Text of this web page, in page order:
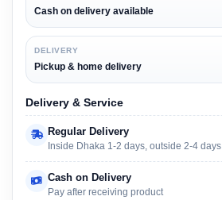
Cash on delivery available
DELIVERY
Pickup & home delivery
Delivery & Service
Regular Delivery
Inside Dhaka 1-2 days, outside 2-4 days
Cash on Delivery
Pay after receiving product